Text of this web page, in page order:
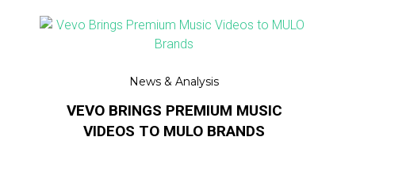
News & Analysis
VEVO BRINGS PREMIUM MUSIC
VIDEOS TO MULO BRANDS